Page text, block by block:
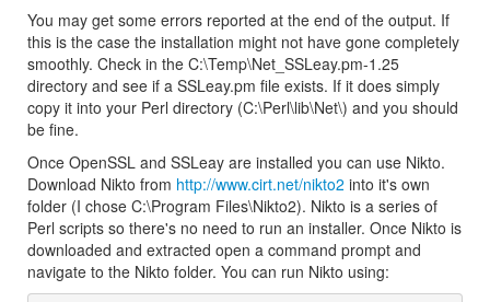
You may get some errors reported at the end of the output. If
this is the case the installation might not have gone completely
smoothly. Check in the C:\Temp\Net_SSLeay.pm-1.25
directory and see if a SSLeay.pm file exists. If it does simply
copy it into your Perl directory (C:\Perl\lib\Net\) and you should
be fine.
Once OpenSSL and SSLeay are installed you can use Nikto.
Download Nikto from http://www.cirt.net/nikto2 into it's own
folder (I chose C:\Program Files\Nikto2). Nikto is a series of
Perl scripts so there's no need to run an installer. Once Nikto is
downloaded and extracted open a command prompt and
navigate to the Nikto folder. You can run Nikto using: